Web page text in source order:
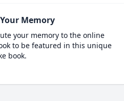
Memory
your memory to the online
to be featured in this unique
book.